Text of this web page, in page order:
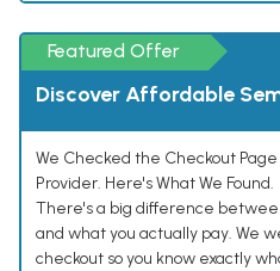
Featured Offer
Discover Affordable
We Checked the Checkout
Provider. Here's What We Found.
There's a big difference
and what you actually pay. We
checkout so you know exactly